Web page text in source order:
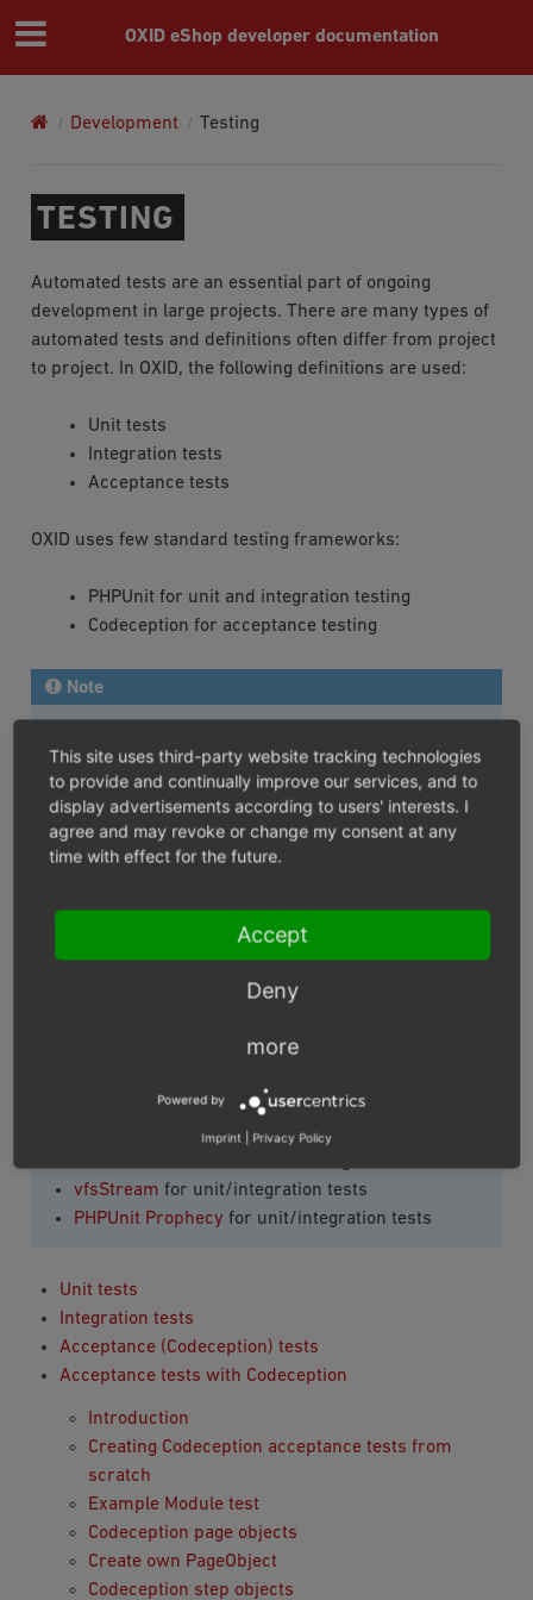
OXID eShop developer documentation
Development Testing
TESTING
Automated tests are an essential part of ongoing
development in large projects. There are many types of
automated tests and definitions often differ from project
to project. In OXID, the following definitions are used:
Unit tests
Integration tests
Acceptance tests
OXID uses few standard testing frameworks:
PHPUnit for unit and integration testing
Codeception for acceptance testing
Note
to run all OXID eShop tests:
Codeception frameworkfor Codeception tests
Codeception asserts module
for Codeception test
Codeception webdriver modulefor Codeception
Codeception test
Developer Tools componentfor Codeception test
vfsStream for unit/integration tests
PHPUnit Prophecy for unit/integration tests
Unit tests
Integration tests
Acceptance (Codeception) tests
Acceptance tests with Codeception
Introduction
Creating Codeception acceptance tests from
scratch
Example Module test
Codeception page objects
Create own PageObject
Codeception step objects
This site uses third-party website tracking technologies
to provide and continually improve our services, and to
display advertisements according to users' interests. I
agree and may revoke or change my consent at any
time with effect for the future.
Accept
Deny
more
Powered by
Imprint Privacy Policy